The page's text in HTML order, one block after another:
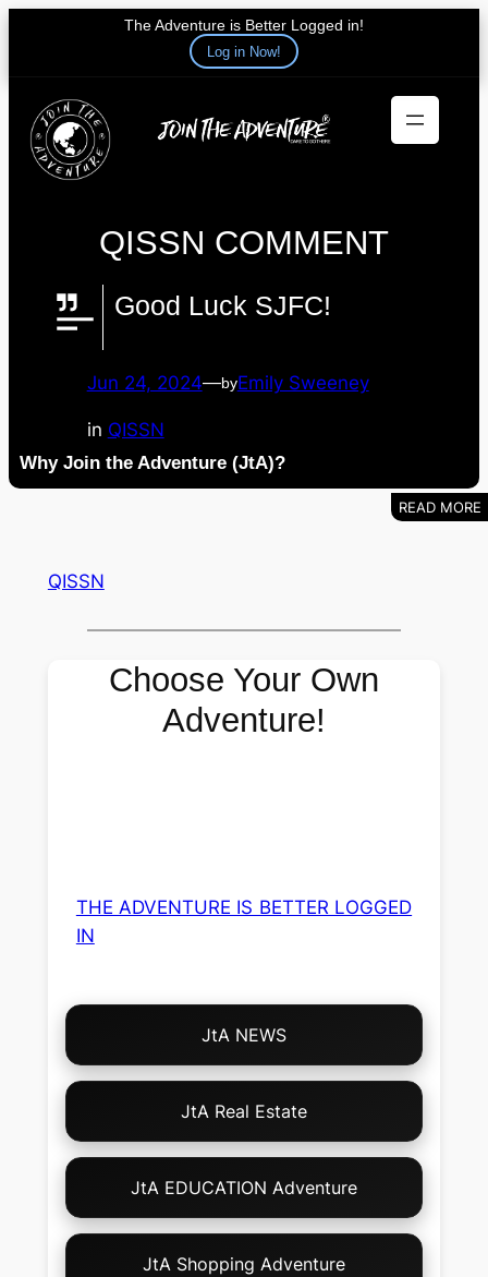
The Adventure is Better Logged in!
Log in Now!
content
QISSN COMMENT
Good Luck SJFC!
Jun 24, 2024—byEmily Sweeney
in QISSN
Why Join the Adventure (JtA)?
QISSN
Choose Your Own
Adventure!
THE ADVENTURE IS BETTER LOGGED
IN
Choose
Your
JtA NEWS
JtA Real Estate
JtA EDUCATION Adventure
JtA Shopping Adventure